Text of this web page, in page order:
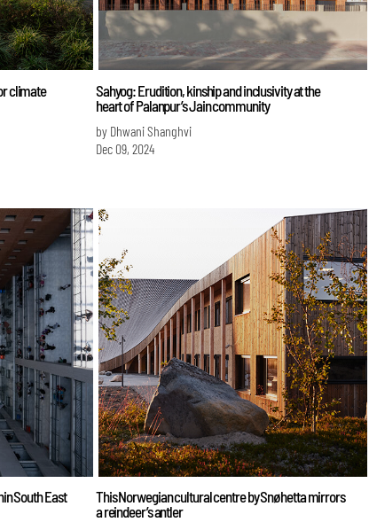
climate
Sahyog: Erudition, kinship and inclusivity at the
heart of Palanpur’s Jain community
by Dhwani Shanghvi
Dec 09, 2024
South East
This Norwegian cultural centre by Snøhetta mirrors
a reindeer’s antler